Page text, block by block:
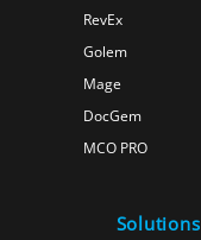
RevEx
Golem
Mage
DocGem
MCO PRO
Solutions